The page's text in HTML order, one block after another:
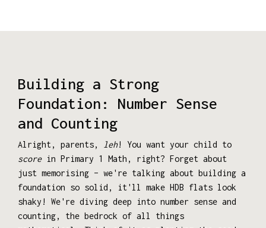
Building a Strong
Foundation: Number Sense
and Counting
Alright, parents, leh! You want your child to
scorein Primary 1 Math, right? Forget about
just memorising – we're talking about building a
foundation so solid, it'll make HDB flats look
shaky! We're diving deep into number sense and
counting, the bedrock of all things